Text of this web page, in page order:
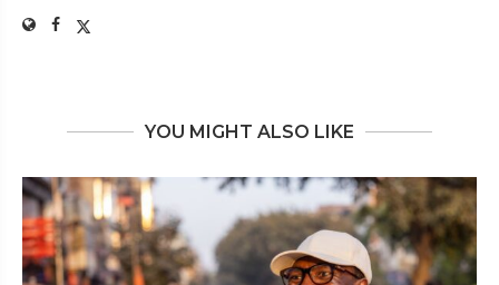
YOU MIGHT ALSO LIKE